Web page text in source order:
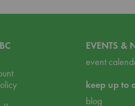
EVENTS &
event
keep up to
blog